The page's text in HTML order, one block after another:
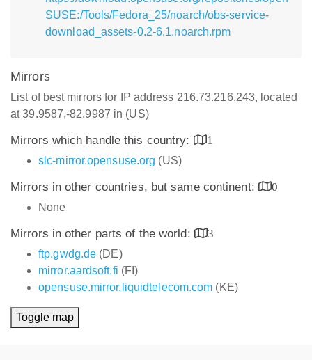
SUSE:/Tools/Fedora_25/noarch/obs-service-
download_assets-0.2-6.1.noarch.rpm
Mirrors
List of best mirrors for IP address 216.73.216.243, located
at 39.9587,-82.9987 in (US)
Mirrors which handle this country:
1
slc-mirror.opensuse.org (US)
Mirrors in other countries, but same continent:
0
None
Mirrors in other parts of the world:
3
ftp.gwdg.de (DE)
mirror.aardsoft.fi (FI)
opensuse.mirror.liquidtelecom.com (KE)
Toggle map